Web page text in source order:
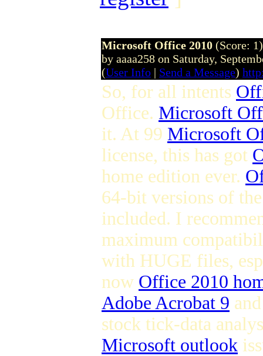
Microsoft Office 2010 (Score: 1)
by aaaa258 on Saturday,
(User Info | Send a Message)
So, for all intents
Office. Microsoft
it. At 99 Microsoft
license, this has got
home edition ever.
64-bit versions of
included. I
maximum
with HUGE files,
now Office 2010
Adobe Acrobat 9
stock tick-data
Microsoft outlook